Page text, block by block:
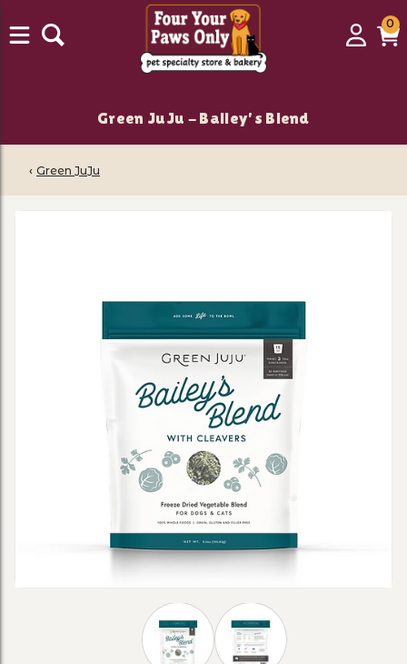
Login
00
Green JuJu - Bailey's Blend
‹ Green JuJu
Thumbnail Filmstrip of Green JuJu -